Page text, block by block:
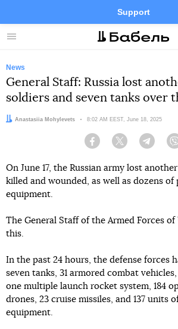
Menu
Support
FacebookTelegramTwitter
News
General Staff: Russia lost
soldiers and seven tanks over
Author:
Anastasiia Mohylevets Date:
8:02 AM EEST, June 18, 2025
Facebook Twitter
On June 17, the Russian army lost
killed and wounded, as well as dozens of
equipment.
The General Staff of the Armed Forces of
this.
In the past 24 hours, the defense forces
seven tanks, 31 armored combat
one multiple launch rocket system, 184
drones, 23 cruise missiles, and 137 units
equipment.